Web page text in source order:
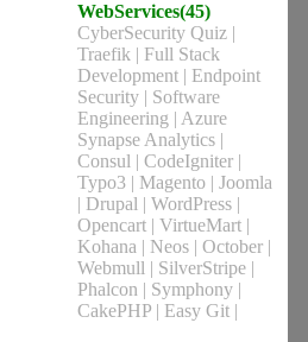
WebServices(45)
CyberSecurity Quiz |
Traefik | Full Stack
Development | Endpoint
Security | Software
Engineering | Azure
Synapse Analytics |
Consul | CodeIgniter |
Typo3 | Magento | Joomla
| Drupal | WordPress |
Opencart | VirtueMart |
Kohana | Neos | October |
Webmull | SilverStripe |
Phalcon | Symphony |
CakePHP | Easy Git |